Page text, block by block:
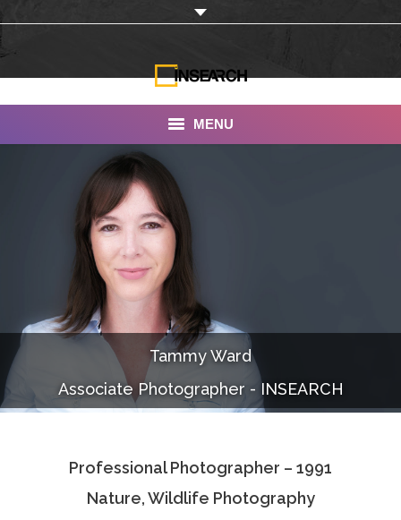
MENU
INSEARCH
About Us
Our Work
Services
Portfolio
Documentaries
Photo Albums
Associate Photographers
Contact Us
Tammy Ward
Associate Photographer - INSEARCH
Professional Photographer – 1991
Nature, Wildlife Photography